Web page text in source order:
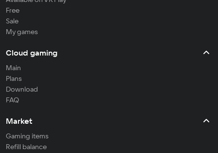
Free
Sale
My games
Cloud gaming
Main
Plans
Download
FAQ
Market
Gaming items
Refill balance